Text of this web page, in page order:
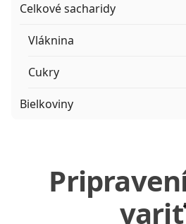
Celkové sacharidy
Vláknina
Cukry
Bielkoviny